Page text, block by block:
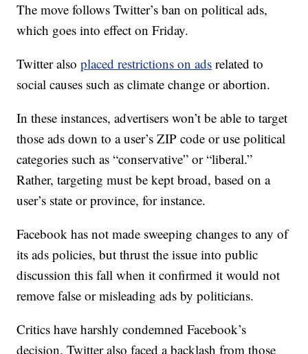
The move follows Twitter’s ban on political ads,
which goes into effect on Friday.
Twitter alsoplaced restrictions on ads related to
social causes such as climate change or abortion.
In these instances, advertisers won’t be able to target
those ads down to a user’s ZIP code or use political
categories such as “conservative” or “liberal.”
Rather, targeting must be kept broad, based on a
user’s state or province, for instance.
Facebook has not made sweeping changes to any of
its ads policies, but thrust the issue into public
discussion this fall when it confirmed it would not
remove false or misleading ads by politicians.
Critics have harshly condemned Facebook’s
decision. Twitter also faced a backlash from those